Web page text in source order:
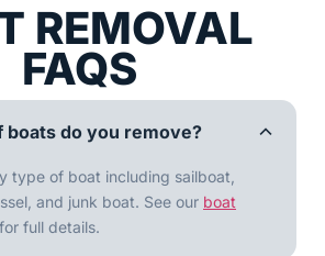
REMOVAL
FAQS
boats do you remove?
type of boat including sailboat,
and junk boat. See our boat
for full details.